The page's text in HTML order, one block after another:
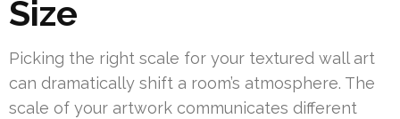
Size
Picking the right scale for your textured wall art
can dramatically shift a room’s atmosphere. The
scale of your artwork communicates different